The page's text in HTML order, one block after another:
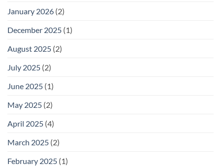
January 2026 (2)
December 2025 (1)
August 2025 (2)
July 2025 (2)
June 2025 (1)
May 2025 (2)
April 2025 (4)
March 2025 (2)
February 2025 (1)